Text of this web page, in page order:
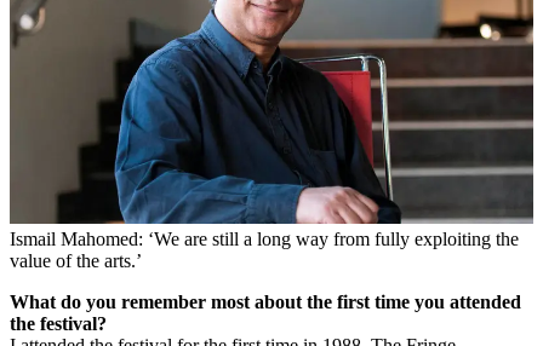
Ismail Mahomed: ‘We are still a long way from fully exploiting the
value of the arts.’
What do you remember most about the first time you attended
the festival?